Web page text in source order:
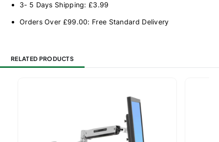
3- 5 Days Shipping: £3.99
Orders Over £99.00: Free Standard Delivery
RELATED PRODUCTS